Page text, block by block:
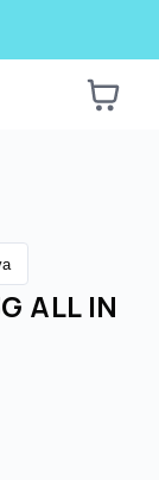
ALL IN